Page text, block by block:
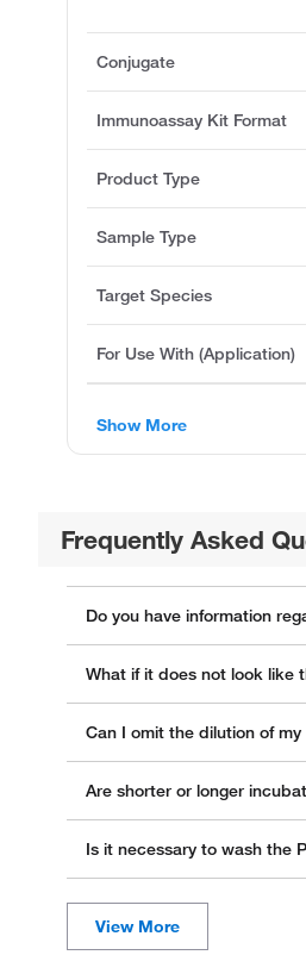
Conjugate
Immunoassay Kit Format
Product Type
Sample Type
Target Species
For Use With (Application)
Show More
Frequently Asked
Do you have information
What if it does not look like
Can I omit the dilution of
Are shorter or longer
Is it necessary to wash the